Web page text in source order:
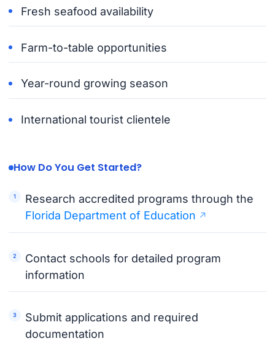
Fresh seafood availability
Farm-to-table opportunities
Year-round growing season
International tourist clientele
How Do You Get Started?
Research accredited programs through the
Florida Department of Education
Contact schools for detailed program
information
Submit applications and required
documentation